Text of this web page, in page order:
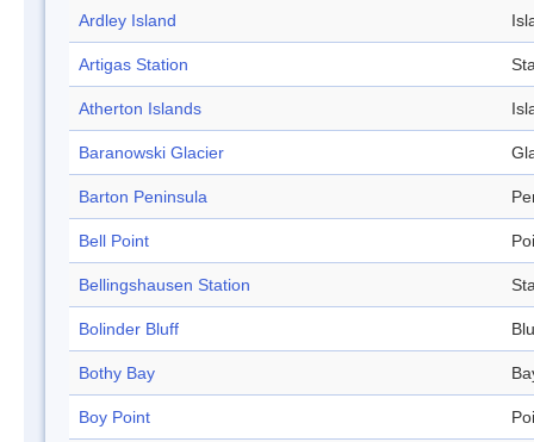
Ardley Island
Artigas Station
Atherton Islands
Baranowski Glacier
Barton Peninsula
Bell Point
Bellingshausen Station
Bolinder Bluff
Bothy Bay
Boy Point